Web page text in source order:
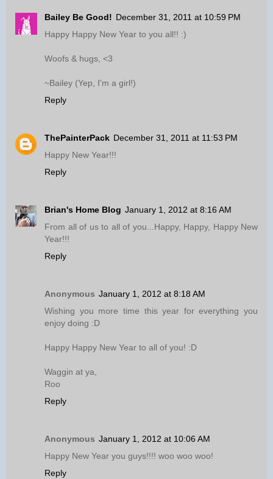
Bailey Be Good! December 31, 2011 at 10:59 PM
Happy Happy New Year to you all!! :)
Woofs & hugs, <3
~Bailey (Yep, I'm a girl!)
Reply
ThePainterPack December 31, 2011 at 11:53 PM
Happy New Year!!!
Reply
Brian's Home Blog January 1, 2012 at 8:16 AM
From all of us to all of you...Happy, Happy, Happy New
Year!!!
Reply
Anonymous January 1, 2012 at 8:18 AM
Wishing you more time this year for everything you
enjoy doing :D
Happy Happy New Year to all of you! :D
Waggin at ya,
Roo
Reply
Anonymous January 1, 2012 at 10:06 AM
Happy New Year you guys!!!! woo woo woo!
Reply